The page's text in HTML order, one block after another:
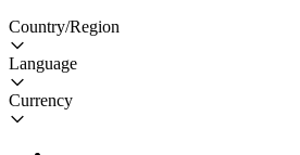
Country/Region
Language
Currency